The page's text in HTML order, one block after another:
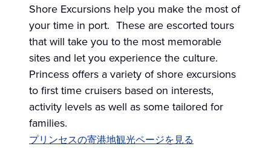
Shore Excursions help you make the most of
your time in port. These are escorted tours
that will take you to the most memorable
sites and let you experience the culture.
Princess offers a variety of shore excursions
to first time cruisers based on interests,
activity levels as well as some tailored for
families.
プリンセスの寄港地観光ページを見る